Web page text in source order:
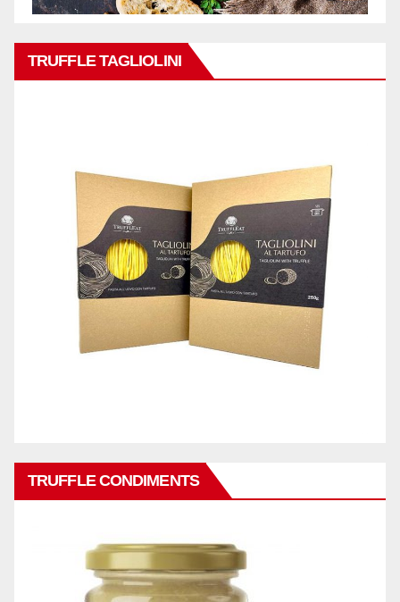
TRUFFLE TAGLIOLINI
TRUFFLE CONDIMENTS